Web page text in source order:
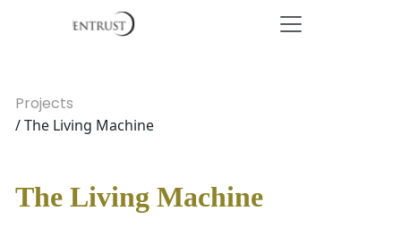
Projects
/ The Living Machine
The Living Machine